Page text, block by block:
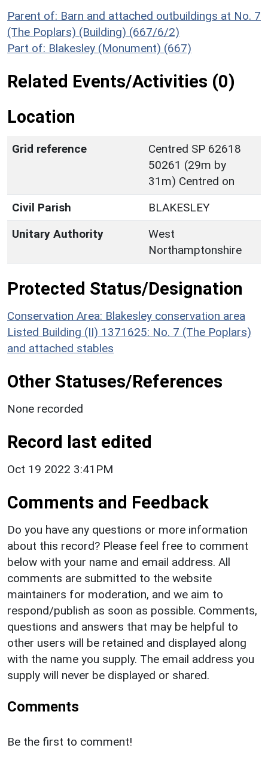
Parent of: Barn and attached outbuildings at No. 7
(The Poplars) (Building) (667/6/2)
Part of: Blakesley (Monument) (667)
Related Events/Activities (0)
Location
Grid reference
Centred SP 62618
50261 (29m by
31m) Centred on
Civil Parish
BLAKESLEY
Unitary Authority
West
Northamptonshire
Protected Status/Designation
Conservation Area: Blakesley conservation area
Listed Building (II) 1371625: No. 7 (The Poplars)
and attached stables
Other Statuses/References
None recorded
Record last edited
Oct 19 2022 3:41PM
Comments and Feedback
Do you have any questions or more information
about this record? Please feel free to comment
below with your name and email address. All
comments are submitted to the website
maintainers for moderation, and we aim to
respond/publish as soon as possible. Comments,
questions and answers that may be helpful to
other users will be retained and displayed along
with the name you supply. The email address you
supply will never be displayed or shared.
Comments
Be the first to comment!